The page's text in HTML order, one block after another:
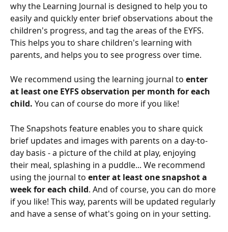
why the Learning Journal is designed to help you to
easily and quickly enter brief observations about the
children's progress, and tag the areas of the EYFS.
This helps you to share children's learning with
parents, and helps you to see progress over time.
We recommend using the learning journal to enter
at least one EYFS observation per month for each
child. You can of course do more if you like!
The Snapshots feature enables you to share quick
brief updates and images with parents on a day-to-
day basis - a picture of the child at play, enjoying
their meal, splashing in a puddle... We recommend
using the journal to enter at least one snapshot a
week for each child. And of course, you can do more
if you like! This way, parents will be updated regularly
and have a sense of what's going on in your setting.